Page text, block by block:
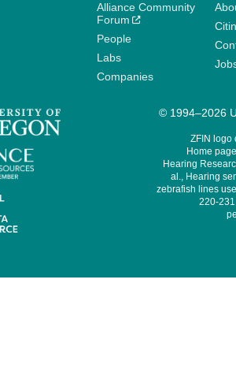
Alliance Community
Forum
People
Labs
Companies
© 1994–2026
ZFIN logo
Home
Hearing
al., Hearing
zebrafish lines
220-